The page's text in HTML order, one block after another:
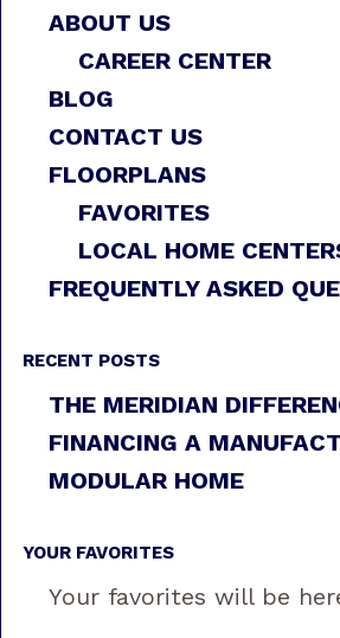
ABOUT US
CAREER CENTER
BLOG
CONTACT US
FLOORPLANS
FAVORITES
LOCAL HOME
FREQUENTLY ASKED
RECENT POSTS
THE MERIDIAN
FINANCING A
MODULAR HOME
YOUR FAVORITES
Your favorites will be